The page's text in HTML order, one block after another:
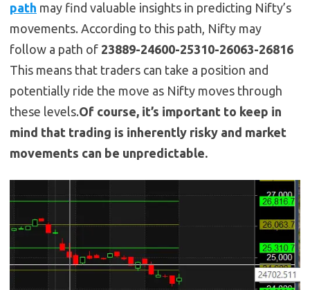
path may find valuable insights in predicting Nifty’s
movements. According to this path, Nifty may
follow a path of 23889-24600-25310-26063-26816
This means that traders can take a position and
potentially ride the move as Nifty moves through
these levels.Of course, it’s important to keep in
mind that trading is inherently risky and market
movements can be unpredictable.